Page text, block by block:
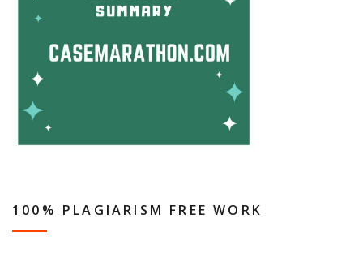
100% PLAGIARISM FREE WORK